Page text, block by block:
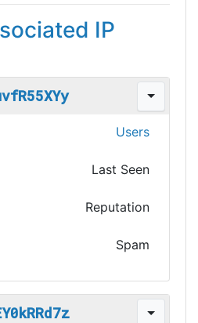
IP
Users
Last Seen
Reputation
Spam